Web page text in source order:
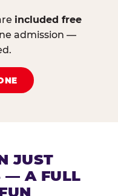
included free
admission —
JUST
— A FULL